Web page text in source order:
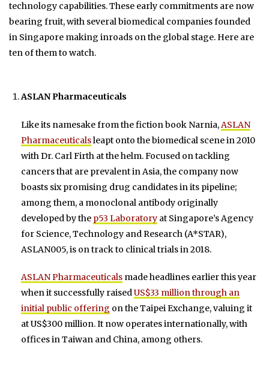
technology capabilities. These early commitments are now
bearing fruit, with several biomedical companies founded
in Singapore making inroads on the global stage. Here are
ten of them to watch.
ASLAN Pharmaceuticals
Like its namesake from the fiction book Narnia,ASLAN
Pharmaceuticalsleapt onto the biomedical scene in 2010
with Dr. Carl Firth at the helm. Focused on tackling
cancers that are prevalent in Asia, the company now
boasts six promising drug candidates in its pipeline;
among them, a monoclonal antibody originally
developed by the p53 Laboratory at Singapore’s Agency
for Science, Technology and Research (A*STAR),
ASLAN005, is on track to clinical trials in 2018.
ASLAN Pharmaceuticals made headlines earlier this year
when it successfully raisedUS$33 million through an
initial public offering on the Taipei Exchange, valuing it
at US$300 million. It now operates internationally, with
offices in Taiwan and China, among others.